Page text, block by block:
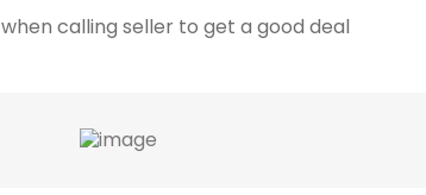
when calling seller to get a good deal